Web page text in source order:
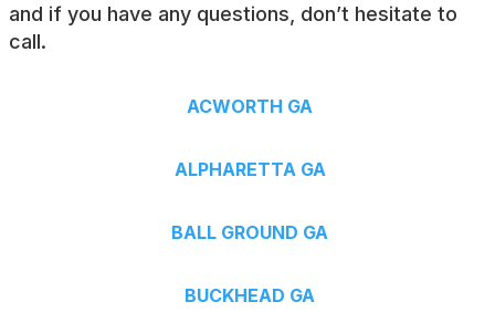
and if you have any questions, don’t hesitate to
call.
ACWORTH GA
ALPHARETTA GA
BALL GROUND GA
BUCKHEAD GA